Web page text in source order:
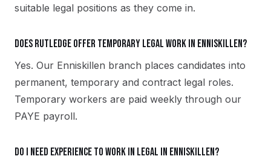
suitable legal positions as they come in.
Does Rutledge offer temporary legal work in Enniskillen?
Yes. Our Enniskillen branch places candidates into
permanent, temporary and contract legal roles.
Temporary workers are paid weekly through our
PAYE payroll.
Do I need experience to work in legal in Enniskillen?